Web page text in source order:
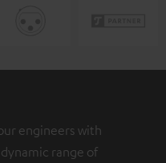
engineers with
range of